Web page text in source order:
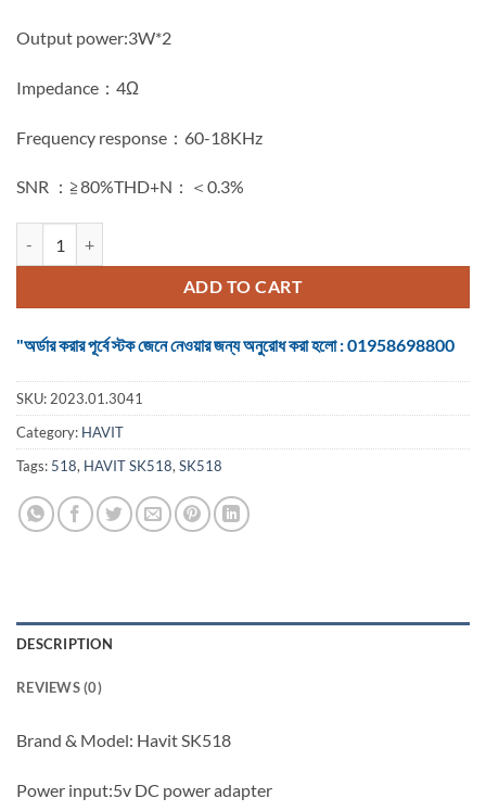
Output power:3W*2
Impedance：4Ω
Frequency response：60-18KHz
SNR ：≧80%THD+N：＜0.3%
ADD TO CART
"অর্ডার করার পূর্বে স্টক জেনে নেওয়ার জন্য অনুরোধ করা হলো : 01958698800
SKU: 2023.01.3041
Category: HAVIT
Tags: 518, HAVIT SK518, SK518
DESCRIPTION
REVIEWS (0)
Brand & Model: Havit SK518
Power input:5v DC power adapter